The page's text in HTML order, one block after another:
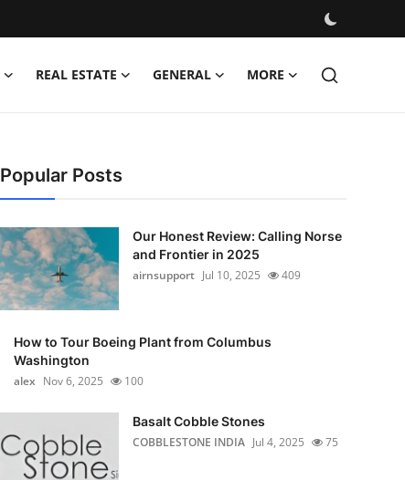
REAL ESTATE GENERAL MORE
Popular Posts
Our Honest Review: Calling Norse
and Frontier in 2025
airnsupport Jul 10, 2025 409
How to Tour Boeing Plant from Columbus
Washington
alex Nov 6, 2025 100
Basalt Cobble Stones
COBBLESTONE INDIA Jul 4, 2025 75